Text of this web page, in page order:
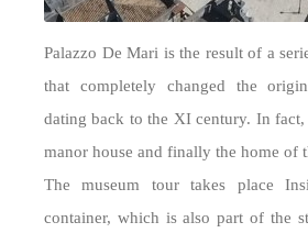
Palazzo De Mari is the result of a
that completely changed the
dating back to the XI century. In
manor house and finally the home of
The museum tour takes place
container, which is also part of the